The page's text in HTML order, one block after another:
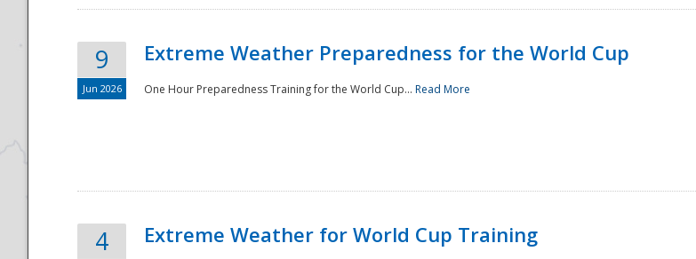
9
Jun 2026
Extreme Weather Preparedness for the World Cup
One Hour Preparedness Training for the World Cup... Read More
4 Extreme Weather for World Cup Training